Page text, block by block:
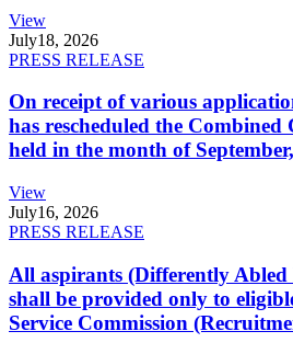
View
July18, 2026
PRESS RELEASE
On receipt of various
has rescheduled the
held in the month of
View
July16, 2026
PRESS RELEASE
All aspirants (Differently
shall be provided only to
Service Commission